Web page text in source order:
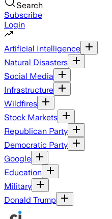
Search
Subscribe
Login
Artificial Intelligence
Natural Disasters
Social Media
Infrastructure
Wildfires
Stock Markets
Republican Party
Democratic Party
Google
Education
Military
Donald Trump